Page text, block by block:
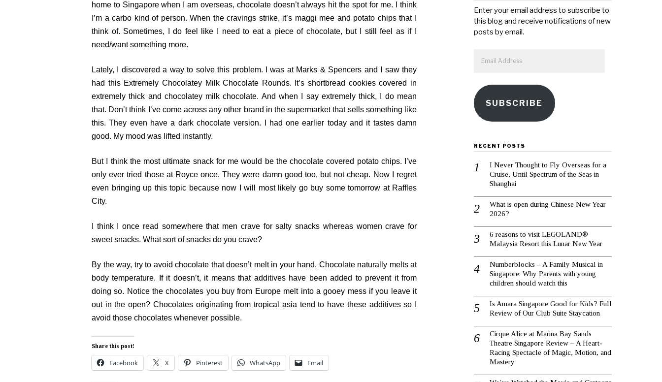
home to Singapore when I am overseas, chocolate doesn’t always hit the spot for me. I think
I’m a carbo kind of person. When the cravings strike, it’s maggi mee and potato chips that I
think of. Sometimes, I do feel like I need to eat a piece of chocolate, but I still feel as if I
need/want something more.
Lately, I discovered a way to solve this problem. I was at Marks & Spencers and I saw they
had this Extremely Chocolatey Milk Chocolate Rounds. It’s shortbread cookies covered in
extremely thick and chocolatey milk chocolate. And when I say extremely thick, I do mean
that. Don’t think I’ve come across any other brand in the supermarket that sells something like
this. They even have a dark chocolate version. I had one earlier today and it tastes damn
good. My mood was lifted instantly.
But I think the most ultimate snack for me would be the chocolate covered potato chips. I’ve
only ever tried those at Royce once. They were damn good too, but not cheap. Now I regret
even bringing up this topic because now I will most likely go buy some tomorrow at Raffles
City.
I think I once read somewhere that men crave for salty snacks whereas women crave for
sweet snacks. What sort of snacks do you crave?
By the way, try to avoid chocolate that doesn’t melt in your hand. Chocolate naturally melts at
body temperature. If it doesn’t, it means that additives have been added to prevent it from
doing so. Notice the chocolates you buy from Europe melt into a gooey mess if you leave it
out in the open? Chocolates originating from tropical asia tend to have these additives so I
avoid those chocolates whenever possible.
Share this post!
Facebook X Pinterest WhatsApp Email
Enter your email address to subscribe to
this blog and receive notifications of new
posts by email.
Address
SUBSCRIBE
RECENT POSTS
I Never Thought to Fly Overseas for a
Cruise, Until Spectrum of the Seas in
Shanghai
What is open during Chinese New Year
2026?
6 reasons to visit LEGOLAND®
Malaysia Resort this Lunar New Year
Numberblocks – A Family Musical in
Singapore: Why Parents with young
children should watch this
Is Amara Singapore Good for Kids? Full
Review of Our Club Suite Staycation
Cirque Alice at Marina Bay Sands
Theatre Singapore Review – A Heart-
Racing Spectacle of Magic, Motion, and
Mastery